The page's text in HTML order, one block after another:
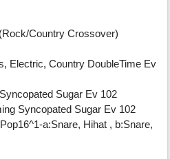
Country Crossover)
Electric, Country DoubleTime Ev
Sugar Ev 102
Syncopated Sugar Ev 102
a:Snare, Hihat , b:Snare,